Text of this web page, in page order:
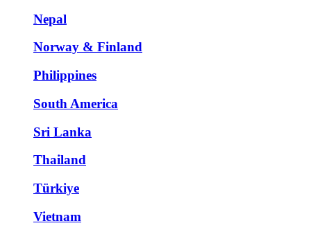
Nepal
Norway & Finland
Philippines
South America
Sri Lanka
Thailand
Türkiye
Vietnam